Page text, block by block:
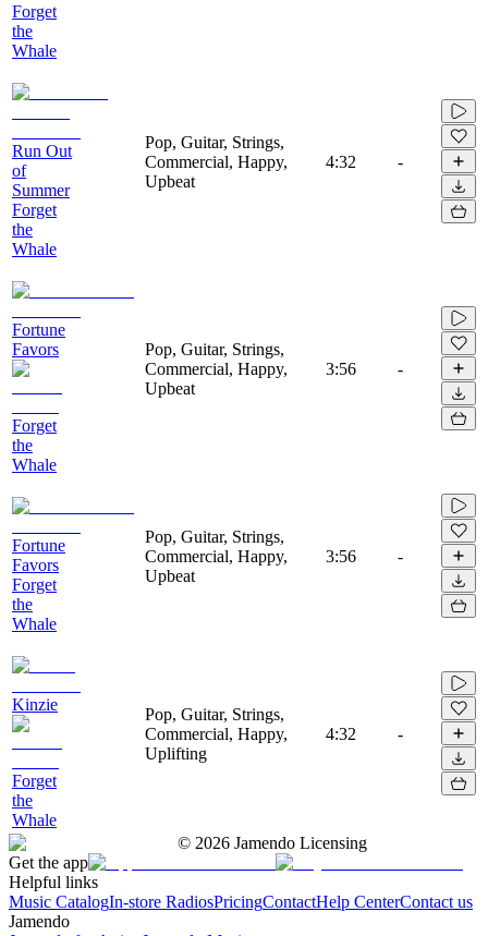
Forget
the
Whale
Run Out
of
Summer
Forget
the
Whale
Pop, Guitar, Strings,
Commercial, Happy,
Upbeat
4:32 -
Fortune
Favors
Forget
the
Whale
Pop, Guitar, Strings,
Commercial, Happy,
Upbeat
3:56 -
Fortune
Favors
Forget
the
Whale
Pop, Guitar, Strings,
Commercial, Happy,
Upbeat
3:56 -
Kinzie
Forget
the
Whale
Pop, Guitar, Strings,
Commercial, Happy,
Uplifting
4:32 -
© 2026 Jamendo Licensing
Get the app
Helpful links
Music CatalogIn-store RadiosPricingContactHelp CenterContact us
Jamendo